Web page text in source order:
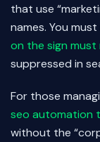
that use
names. You
on the sign
suppressed in
For those
seo automation
without the